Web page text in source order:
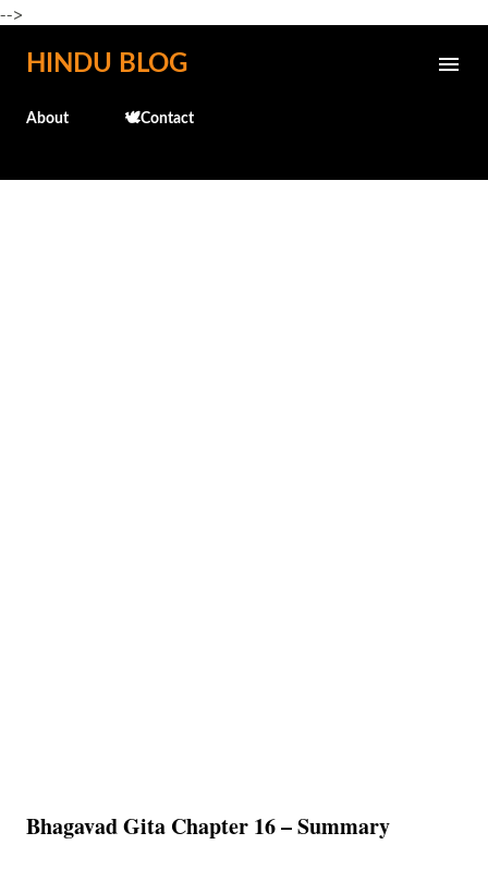
-->
Skip to main content
HINDU BLOG
About 🕊️Contact
Bhagavad Gita Chapter 16 – Summary